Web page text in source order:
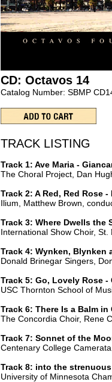
CD: Octavos 14
Catalog Number: SBMP
TRACK LISTING
Track 1: Ave Maria -
The Choral Project, Dan
Track 2: A Red, Red Rose
Ilium, Matthew Brown,
Track 3: Where Dwells the
International Show Choir,
Track 4: Wynken, Blynken
Donald Brinegar Singers,
Track 5: Go, Lovely Rose -
USC Thornton School of
Track 6: There Is a Balm in
The Concordia Choir, Rene
Track 7: Sonnet of the
Centenary College
Track 8: into the
University of Minnesota